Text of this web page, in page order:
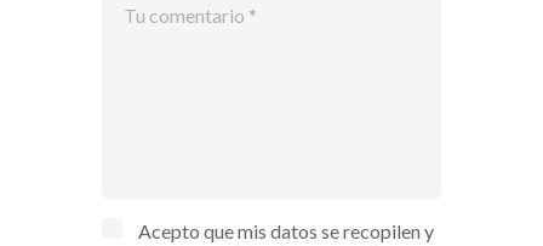
Acepto que mis datos se recopilen y